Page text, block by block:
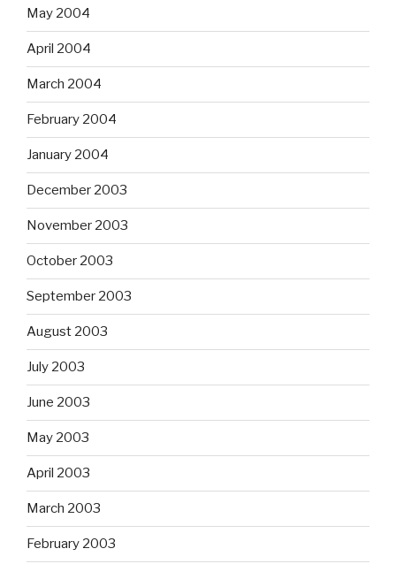
May 2004
April 2004
March 2004
February 2004
January 2004
December 2003
November 2003
October 2003
September 2003
August 2003
July 2003
June 2003
May 2003
April 2003
March 2003
February 2003